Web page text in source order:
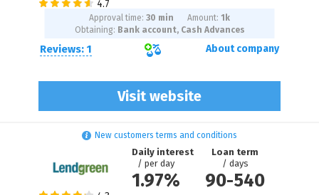
Reviews: 1
Visit website
Approval time: 30 min Amount: 1 k
Obtaining: Bank account, Cash Advances
About company
New customers terms and conditions
Daily interest
/ per day
1.97%
Loan term
/ days
90-540